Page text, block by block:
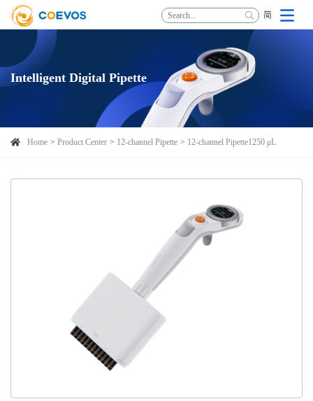
简
Intelligent Digital Pipette
Home Product Center 12-channel Pipette 12-channel Pipette1250 μL